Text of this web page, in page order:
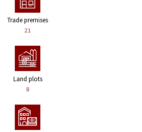
Trade premises
21
Land plots
8